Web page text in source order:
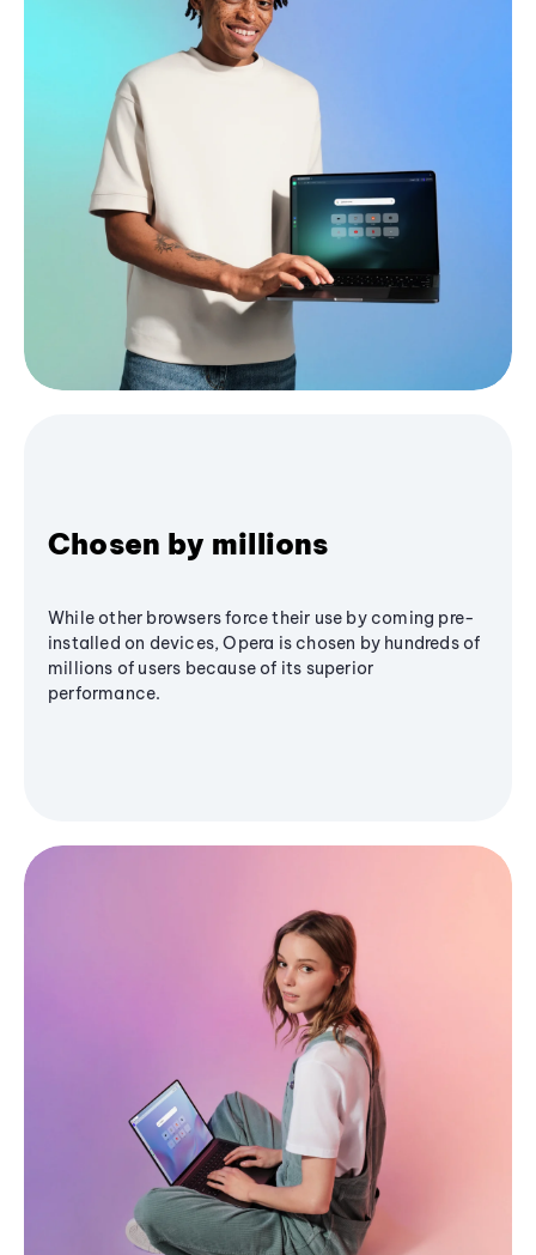
Chosen by millions
While other browsers force their use by coming pre-
installed on devices, Opera is chosen by hundreds of
millions of users because of its superior
performance.